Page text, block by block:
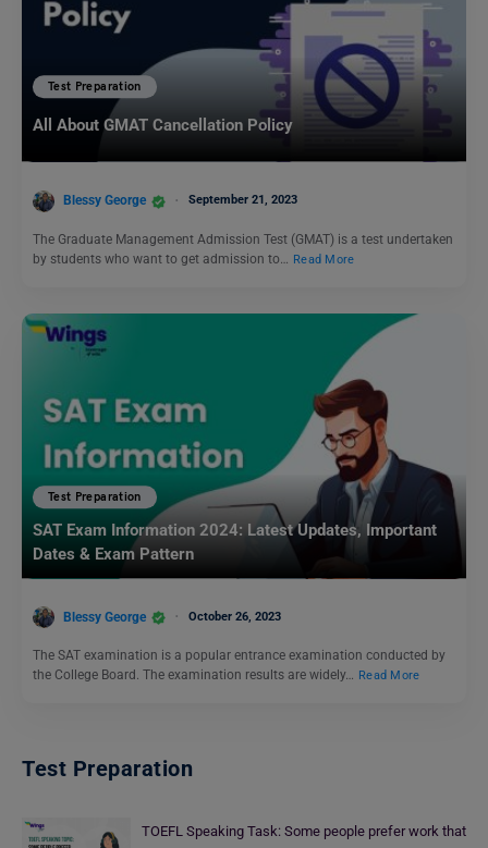
Test Preparation
All About GMAT Cancellation Policy
Blessy George September 21, 2023
The Graduate Management Admission Test (GMAT) is a test undertaken
by students who want to get admission to… Read More
Test Preparation
SAT Exam Information 2024: Latest Updates, Important
Dates & Exam Pattern
Blessy George October 26, 2023
The SAT examination is a popular entrance examination conducted by
the College Board. The examination results are widely… Read More
Test Preparation
TOEFL Speaking Task: Some people prefer work that